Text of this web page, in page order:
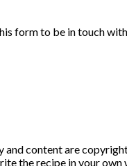
form to be in touch
content are
the recipe in your